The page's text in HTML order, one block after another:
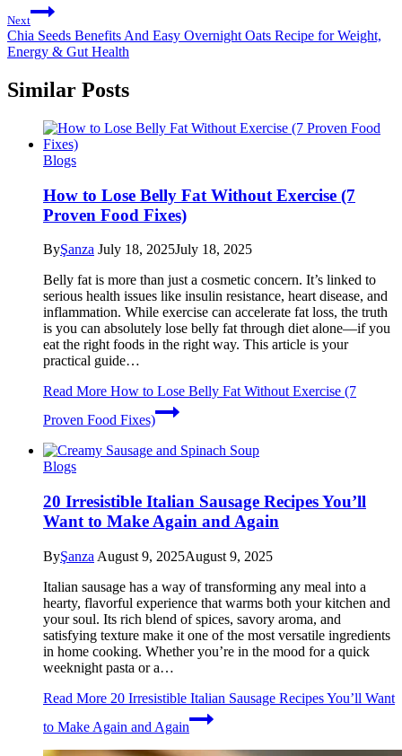
Next
Chia Seeds Benefits And Easy Overnight Oats Recipe for Weight,
Energy & Gut Health
Similar Posts
Blogs
How to Lose Belly Fat Without Exercise (7
Proven Food Fixes)
ByŞanza July 18, 2025July 18, 2025
Belly fat is more than just a cosmetic concern. It’s linked to
serious health issues like insulin resistance, heart disease, and
inflammation. While exercise can accelerate fat loss, the truth
is you can absolutely lose belly fat through diet alone—if you
eat the right foods in the right way. This article is your
practical guide…
Read More How to Lose Belly Fat Without Exercise (7
Proven Food Fixes)
Blogs
20 Irresistible Italian Sausage Recipes You’ll
Want to Make Again and Again
ByŞanza August 9, 2025August 9, 2025
Italian sausage has a way of transforming any meal into a
hearty, flavorful experience that warms both your kitchen and
your soul. Its rich blend of spices, savory aroma, and
satisfying texture make it one of the most versatile ingredients
in home cooking. Whether you’re in the mood for a quick
weeknight pasta or a…
Read More 20 Irresistible Italian Sausage Recipes You’ll Want
to Make Again and Again